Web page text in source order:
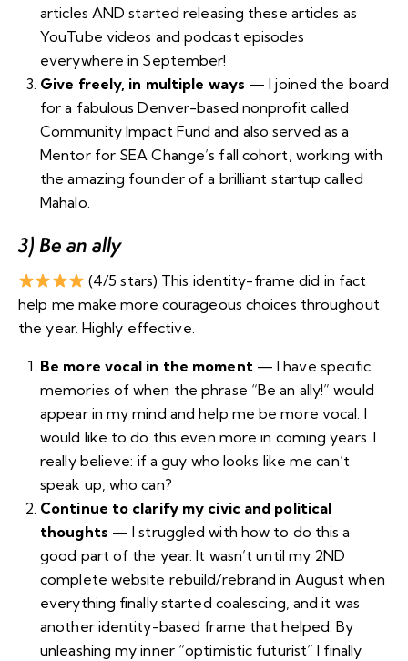
articles AND started releasing these articles as
YouTube videos and podcast episodes
everywhere in September!
Give freely, in multiple ways — I joined the board
for a fabulous Denver-based nonprofit called
Community Impact Fund and also served as a
Mentor for SEA Change’s fall cohort, working with
the amazing founder of a brilliant startup called
Mahalo.
3) Be an ally
(4/5 stars) This identity-frame did in fact
help me make more courageous choices throughout
the year. Highly effective.
Be more vocal in the moment— I have specific
memories of when the phrase “Be an ally!” would
appear in my mind and help me be more vocal. I
would like to do this even more in coming years. I
really believe: if a guy who looks like me can’t
speak up, who can?
Continue to clarify my civic and political
thoughts — I struggled with how to do this a
good part of the year. It wasn’t until my 2ND
complete website rebuild/rebrand in August when
everything finally started coalescing, and it was
another identity-based frame that helped. By
unleashing my inner “optimistic futurist” I finally